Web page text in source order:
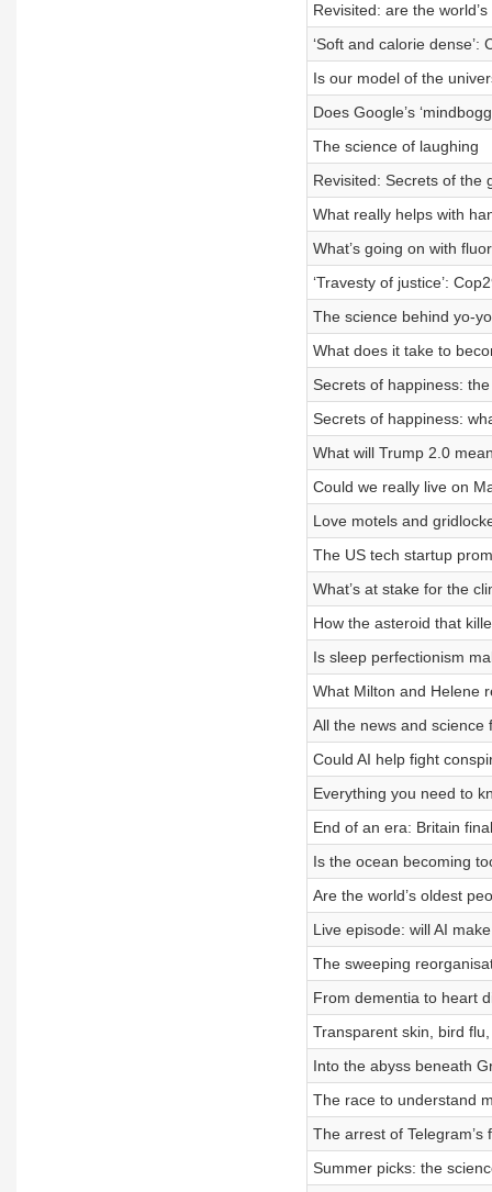
Revisited: are the
‘Soft and calorie
Is our model of the
Does Google’s
The science of laughing
Revisited: Secrets of the
What really helps with
What’s going on with
‘Travesty of justice’:
The science behind yo-
What does it take to
Secrets of happiness:
Secrets of happiness:
What will Trump 2.0
Could we really live on
Love motels and
The US tech startup
What’s at stake for the
How the asteroid that
Is sleep perfectionism
What Milton and Helene
All the news and science
Could AI help fight
Everything you need to
End of an era: Britain
Is the ocean becoming
Are the world’s oldest
Live episode: will AI
The sweeping
From dementia to heart
Transparent skin, bird
Into the abyss beneath
The race to understand
The arrest of
Summer picks: the